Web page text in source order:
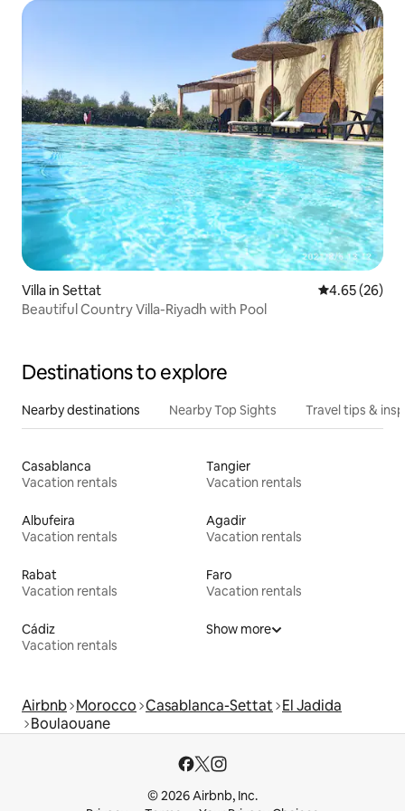
Villa in Settat 4.65 out of 5
4.65 (26)
Beautiful Country Villa-Riyadh with Pool
Destinations to explore
Nearby destinations Nearby Top Sights Travel tips &
Casablanca
Vacation rentals
Tangier
Vacation rentals
Albufeira
Vacation rentals
Agadir
Vacation rentals
Rabat
Vacation rentals
Faro
Vacation rentals
Cádiz
Vacation rentals
Show more
Airbnb Morocco Casablanca-Settat El Jadida
Boulaouane
© 2026 Airbnb, Inc.